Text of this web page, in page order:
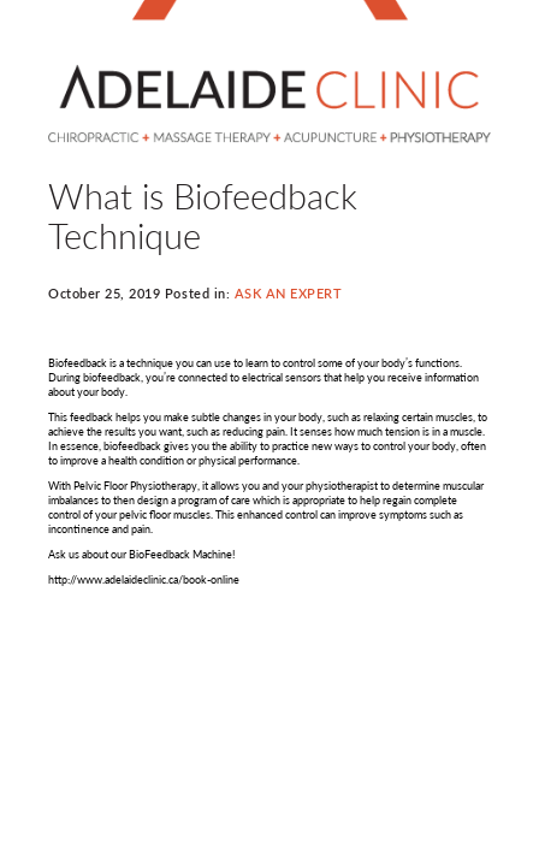
What is Biofeedback
Technique
October 25, 2019 Posted in: ASK AN EXPERT
Biofeedback is a technique you can use to learn to control some of your body’s functions.
During biofeedback, you’re connected to electrical sensors that help you receive information
about your body.
This feedback helps you make subtle changes in your body, such as relaxing certain muscles, to
achieve the results you want, such as reducing pain. It senses how much tension is in a muscle.
In essence, biofeedback gives you the ability to practice new ways to control your body, often
to improve a health condition or physical performance.
With Pelvic Floor Physiotherapy, it allows you and your physiotherapist to determine muscular
imbalances to then design a program of care which is appropriate to help regain complete
control of your pelvic floor muscles. This enhanced control can improve symptoms such as
incontinence and pain.
Ask us about our BioFeedback Machine!
http://www.adelaideclinic.ca/book-online